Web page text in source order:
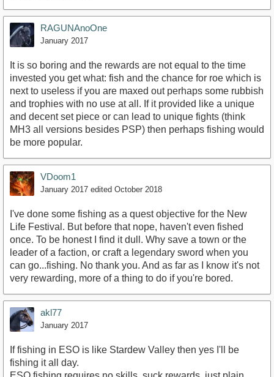
RAGUNAnoOne
January 2017
It is so boring and the rewards are not equal to the time
invested you get what: fish and the chance for roe which is
next to useless if you are maxed out perhaps some rubbish
and trophies with no use at all. If it provided like a unique
and decent set piece or can lead to unique fights (think
MH3 all versions besides PSP) then perhaps fishing would
be more popular.
VDoom1
January 2017 edited October 2018
I've done some fishing as a quest objective for the New
Life Festival. But before that nope, haven't even fished
once. To be honest I find it dull. Why save a town or the
leader of a faction, or craft a legendary sword when you
can go...fishing. No thank you. And as far as I know it's not
very rewarding, more of a thing to do if you're bored.
akl77
January 2017
If fishing in ESO is like Stardew Valley then yes I'll be
fishing it all day.